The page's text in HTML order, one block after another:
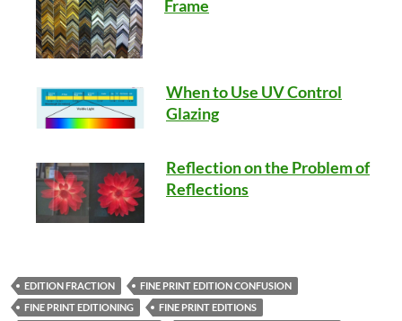
Frame
When to Use UV Control
Glazing
Reflection on the Problem of
Reflections
EDITION FRACTION
FINE PRINT EDITION CONFUSION
FINE PRINT EDITIONING
FINE PRINT EDITIONS